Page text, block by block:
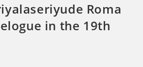
Roma
in the 19th